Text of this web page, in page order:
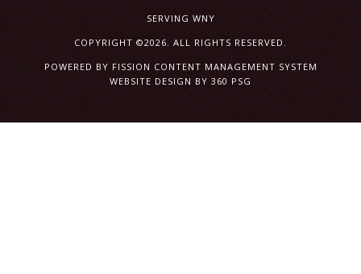
SERVING WNY
COPYRIGHT ©2026. ALL RIGHTS RESERVED.
POWERED BY FISSION CONTENT MANAGEMENT SYSTEM
WEBSITE DESIGN BY 360 PSG